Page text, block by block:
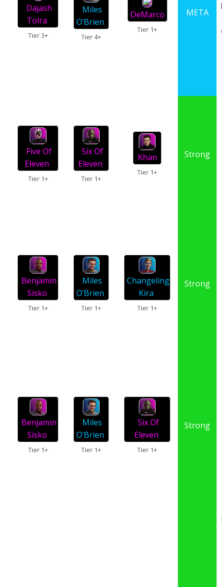
Dajash
Tolra
Tier 3+
Miles
O’Brien
Tier 4+
DeMarco
Tier 1+
META
Five Of
Eleven
Tier 1+
Six Of
Eleven
Tier 1+
Khan
Tier 1+
Strong
Benjamin
Sisko
Tier 1+
Miles
O’Brien
Tier 1+
Changeling
Kira
Tier 1+
Strong
Benjamin
Sisko
Tier 1+
Miles
O’Brien
Tier 1+
Six Of
Eleven
Tier 1+
Strong